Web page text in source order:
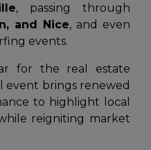
, passing through
and Nice, and even
events.
for the real estate
event brings renewed
to highlight local
reigniting market